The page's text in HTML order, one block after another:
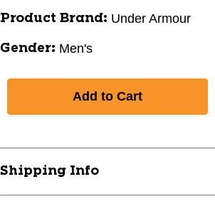
Product Brand: Under Armour
Gender: Men's
Shipping Info